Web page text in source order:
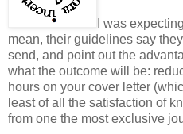
I was
mean, their guidelines say
send, and point out the
what the outcome will be:
hours on your cover letter
least of all the satisfaction of
from one the most exclusive